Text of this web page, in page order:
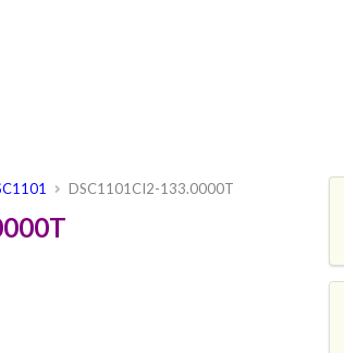
DSC1101CI2-133.0000T